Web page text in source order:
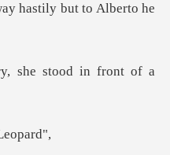
y hastily but to Alberto he
she stood in fron